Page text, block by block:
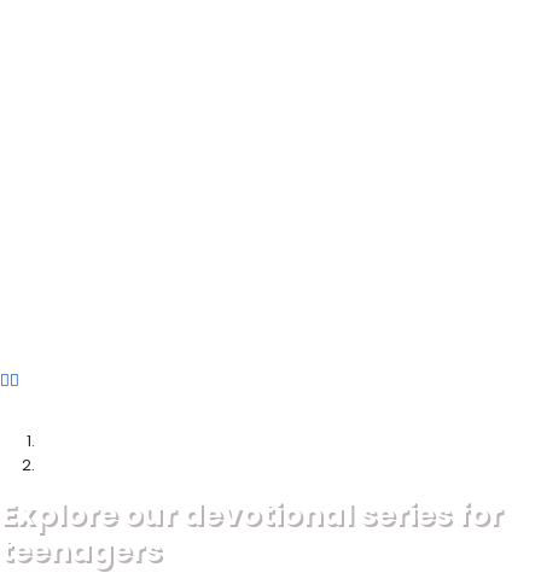
Explore our devotional series for
teenagers